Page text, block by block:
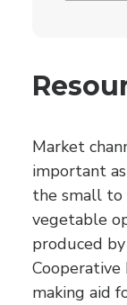
Market
important
the small to
vegetable
produced
Cooperative
making aid